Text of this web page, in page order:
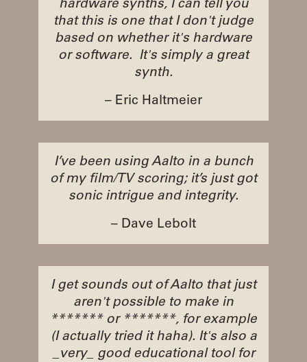
hardware synths, I can tell you
that this is one that I don't judge
based on whether it's hardware
or software. It's simply a great
synth.
– Eric Haltmeier
I’ve been using Aalto in a bunch
of my film/TV scoring; it’s just got
sonic intrigue and integrity.
– Dave Lebolt
I get sounds out of Aalto that just
aren't possible to make in
******* or *******, for example
(I actually tried it haha). It's also a
_very_ good educational tool for